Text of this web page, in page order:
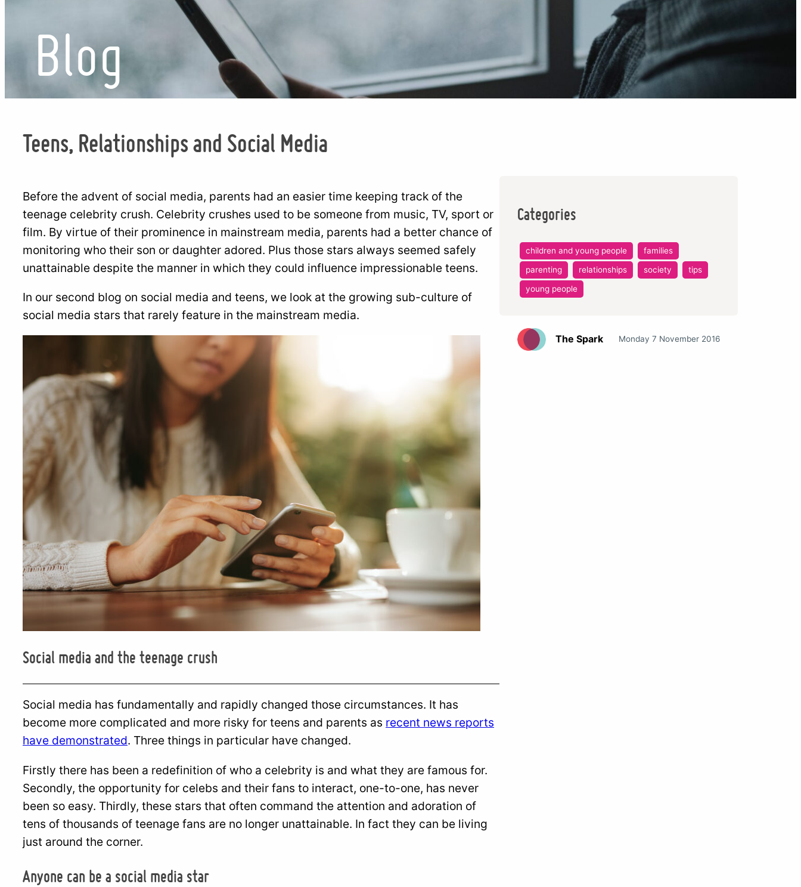
Blog
Teens, Relationships and Social Media
Before the advent of social media, parents had an easier time keeping track of the
teenage celebrity crush. Celebrity crushes used to be someone from music, TV, sport or
film. By virtue of their prominence in mainstream media, parents had a better chance of
monitoring who their son or daughter adored. Plus those stars always seemed safely
unattainable despite the manner in which they could influence impressionable teens.
In our second blog on social media and teens, we look at the growing sub-culture of
social media stars that rarely feature in the mainstream media.
Social media and the teenage crush
Social media has fundamentally and rapidly changed those circumstances. It has
become more complicated and more risky for teens and parents as recent news reports
have demonstrated. Three things in particular have changed.
Firstly there has been a redefinition of who a celebrity is and what they are famous for.
Secondly, the opportunity for celebs and their fans to interact, one-to-one, has never
been so easy. Thirdly, these stars that often command the attention and adoration of
tens of thousands of teenage fans are no longer unattainable. In fact they can be living
just around the corner.
Anyone can be a social media star
Categories
children and young people
families
parenting
relationships society
tips
young people
The Spark Monday 7 November 2016